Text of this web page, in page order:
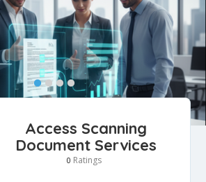
Access Scanning
Document Services
0 Ratings